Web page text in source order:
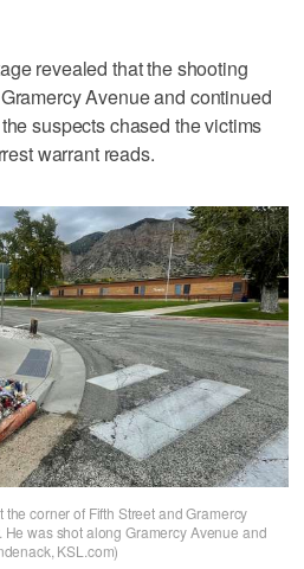
revealed that the shooting
Avenue and continued
suspects chased the victims
warrant reads.
corner of Fifth Street and Gramercy
was shot along Gramercy Avenue and
KSL.com)